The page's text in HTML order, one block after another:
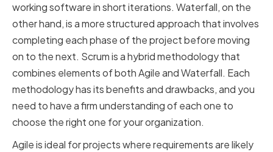
working software in short iterations. Waterfall, on the
other hand, is a more structured approach that involves
completing each phase of the project before moving
on to the next. Scrum is a hybrid methodology that
combines elements of both Agile and Waterfall. Each
methodology has its benefits and drawbacks, and you
need to have a firm understanding of each one to
choose the right one for your organization.
Agile is ideal for projects where requirements are likely